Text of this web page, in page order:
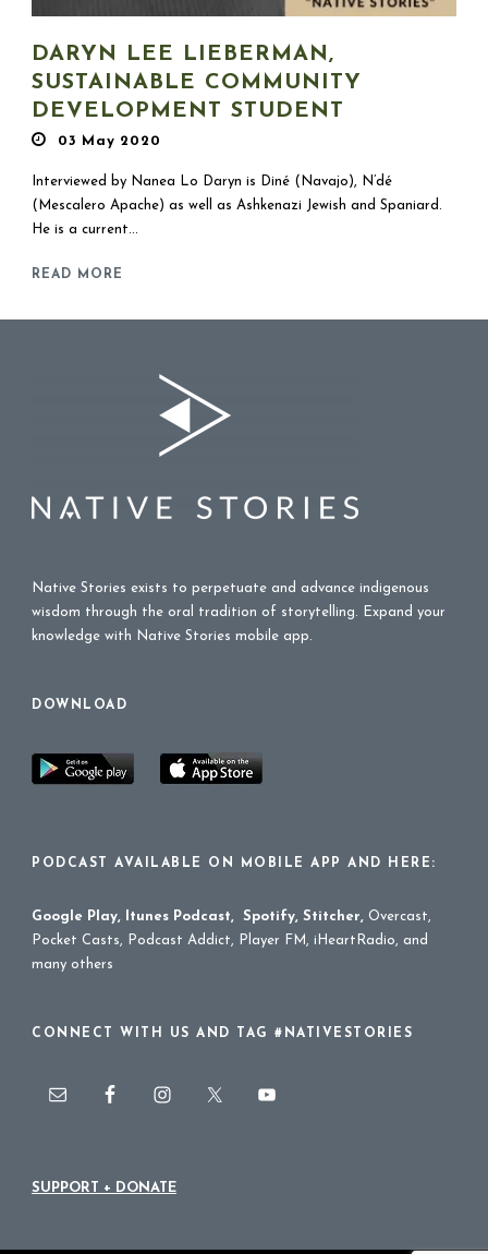
DARYN LEE LIEBERMAN,
SUSTAINABLE COMMUNITY
DEVELOPMENT STUDENT
03 May 2020
Interviewed by Nanea Lo Daryn is Diné (Navajo), N’dé
(Mescalero Apache) as well as Ashkenazi Jewish and Spaniard.
He is a current...
READ MORE
Native Stories exists to perpetuate and advance indigenous
wisdom through the oral tradition of storytelling. Expand your
knowledge with Native Stories mobile app.
DOWNLOAD
PODCAST AVAILABLE ON MOBILE APP AND HERE:
Google Play, Itunes Podcast, Spotify, Stitcher, Overcast,
Pocket Casts, Podcast Addict, Player FM, iHeartRadio, and
many others
CONNECT WITH US AND TAG #NATIVESTORIES
SUPPORT + DONATE